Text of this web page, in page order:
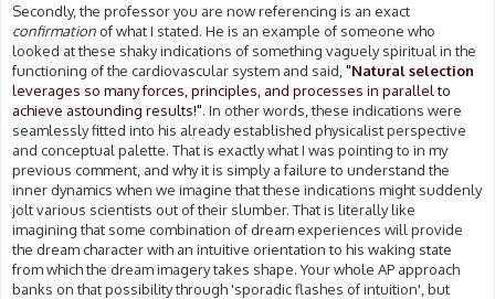
Secondly, the professor you are now referencing is an exact
confirmation of what I stated. He is an example of someone who
looked at these shaky indications of something vaguely spiritual in the
functioning of the cardiovascular system and said, "Natural selection
leverages so many forces, principles, and processes in parallel to
achieve astounding results!". In other words, these indications were
seamlessly fitted into his already established physicalist perspective
and conceptual palette. That is exactly what I was pointing to in my
previous comment, and why it is simply a failure to understand the
inner dynamics when we imagine that these indications might suddenly
jolt various scientists out of their slumber. That is literally like
imagining that some combination of dream experiences will provide
the dream character with an intuitive orientation to his waking state
from which the dream imagery takes shape. Your whole AP approach
banks on that possibility through 'sporadic flashes of intuition', but